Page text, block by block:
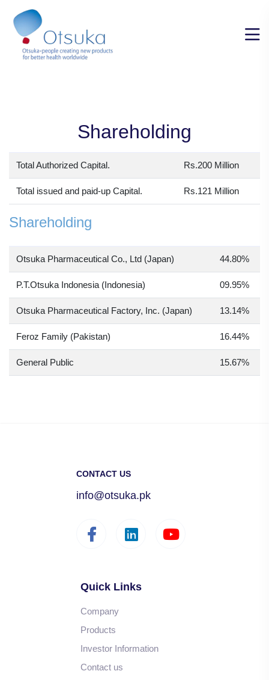
Shareholding
Total Authorized Capital. Rs.200 Million
Total issued and paid-up Capital. Rs.121 Million
Shareholding
Otsuka Pharmaceutical Co., Ltd (Japan) 44.80%
P.T.Otsuka Indonesia (Indonesia) 09.95%
Otsuka Pharmaceutical Factory, Inc. (Japan) 13.14%
Feroz Family (Pakistan) 16.44%
General Public 15.67%
CONTACT US
info@otsuka.pk
Quick Links
Company
Products
Investor Information
Contact us